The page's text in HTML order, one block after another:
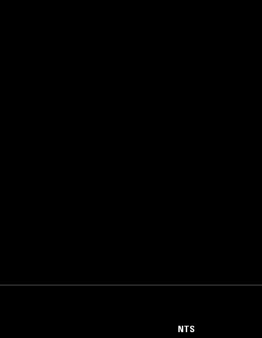
NTS